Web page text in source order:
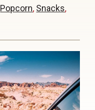
Popcorn, Snacks,